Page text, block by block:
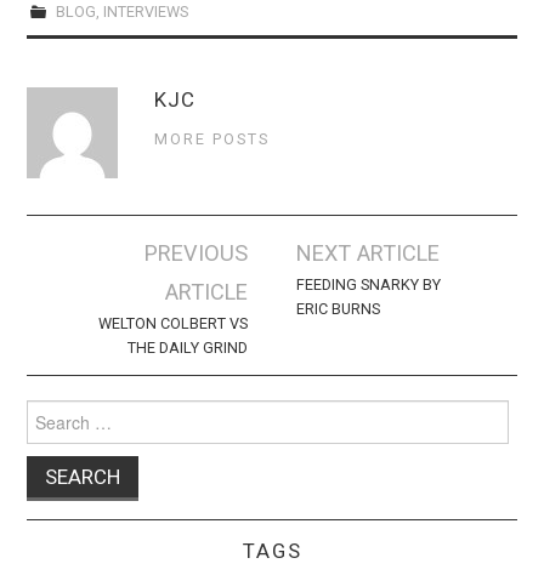
BLOG INTERVIEWS
KJC
MORE POSTS
navigation
PREVIOUS
ARTICLE
WELTON COLBERT VS
THE DAILY GRIND
NEXT ARTICLE
FEEDING SNARKY BY
ERIC BURNS
for:
TAGS